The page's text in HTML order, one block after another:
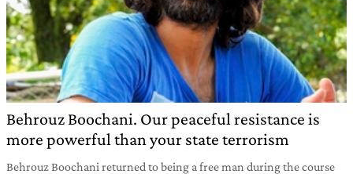
Behrouz Boochani. Our peaceful resistance is
more powerful than your state terrorism
Behrouz Boochani returned to being a free man during the course